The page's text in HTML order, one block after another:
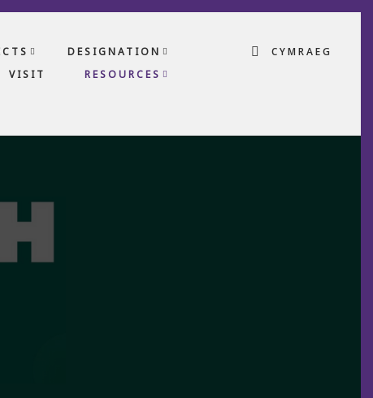
CYMRAEG
DESIGNATION
VISIT
RESOURCES